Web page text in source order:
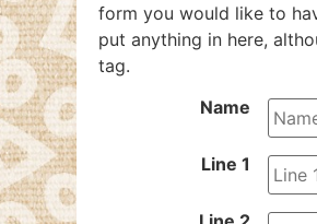
form you would like to
put anything in here,
tag.
Name
Line 1